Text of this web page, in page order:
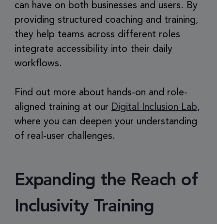
can have on both businesses and users. By
providing structured coaching and training,
they help teams across different roles
integrate accessibility into their daily
workflows.
Find out more about hands-on and role-
aligned training at our Digital Inclusion Lab,
where you can deepen your understanding
of real-user challenges.
Expanding the Reach of
Inclusivity Training